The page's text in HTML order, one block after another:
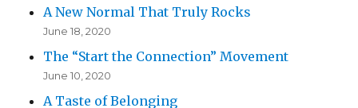
A New Normal That Truly Rocks
June 18, 2020
The “Start the Connection” Movement
June 10, 2020
A Taste of Belonging